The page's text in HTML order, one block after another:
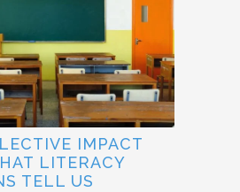
IMPACT
LITERACY
TELL US